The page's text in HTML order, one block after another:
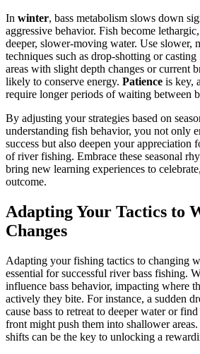
In winter, bass metabolism slows down
aggressive behavior. Fish become
deeper, slower-moving water. Use slower,
techniques such as drop-shotting or casting
areas with slight depth changes or current
likely to conserve energy. Patience is key,
require longer periods of waiting between
By adjusting your strategies based on
understanding fish behavior, you not only
success but also deepen your appreciation
of river fishing. Embrace these seasonal
bring new learning experiences to
outcome.
Adapting Your Tactics to
Changes
Adapting your fishing tactics to changing
essential for successful river bass fishing.
influence bass behavior, impacting where
actively they bite. For instance, a sudden
cause bass to retreat to deeper water or
front might push them into shallower
shifts can be the key to unlocking a